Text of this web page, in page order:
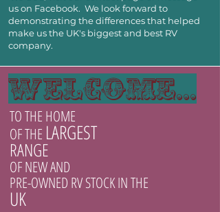
us on Facebook. We look forward to
demonstrating the differences that helped
make us the UK's biggest and best RV
company.
welcome...
TO THE HOME
OF THE LARGEST
RANGE
OF NEW AND
PRE-OWNED RV STOCK IN THE
UK